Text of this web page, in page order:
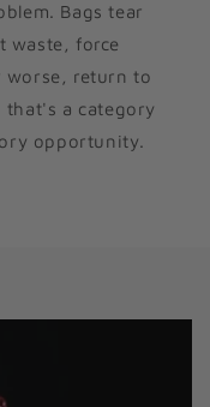
Bags tear
waste, force
return to
that's a category
opportunity.